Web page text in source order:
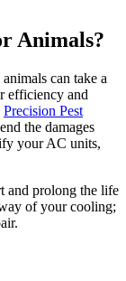
Animals?
can take a
efficiency and
Precision Pest
the damages
your AC units,
and prolong the life
of your cooling;